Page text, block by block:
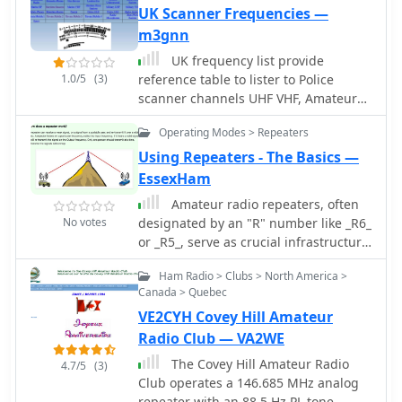
the club's objectives, which include
promoting amateur radio, fostering
technical knowledge among
members, and supporting emergency
communications. It lists various club
activities such as regular meetings,
field day participation, and local
repeater maintenance. The site
provides contact information for
prospective members and details on
how to join the club, including
membership fees and application
procedures. Information on the club's
repeaters, including frequencies and
access tones, is also presented,
facilitating local amateur radio
operations. The resource serves as a
central hub for VE2CCR members and
interested individuals seeking to
engage with the amateur radio
community in Charlevoix.
1.0/5 (3)
UK Scanner Frequencies —
m3gnn
UK frequency list provide
reference table to lister to Police
scanner channels UHF VHF, Amateur
Repeaters, Ambulance CB Radio
CoastGuard Rescue, marine VHF,
Military and more.
No votes
Operating Modes > Repeaters
Using Repeaters - The Basics —
EssexHam
Amateur radio repeaters, often
designated by an "R" number like _R6_
or _R5_, serve as crucial infrastructure
for extending VHF/UHF
communications range. This resource
from Essex Ham explains the
fundamental concept of a repeater,
detailing how it receives on one
frequency and simultaneously
retransmits on another, typically with
a 600 kHz offset for 2-meter repeaters.
4.7/5 (3)
Ham Radio > Clubs > North America >
Canada > Quebec
VE2CYH Covey Hill Amateur
Radio Club — VA2WE
The Covey Hill Amateur Radio
Club operates a 146.685 MHz analog